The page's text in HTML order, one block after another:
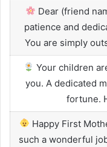
Dear (friend
patience and
You are simply
Your children
you. A dedicated
fortune.
Happy First
such a wonderful